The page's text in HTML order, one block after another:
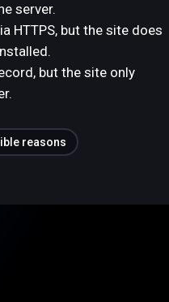
server.
HTTPS, but the site does
but the site only
reasons